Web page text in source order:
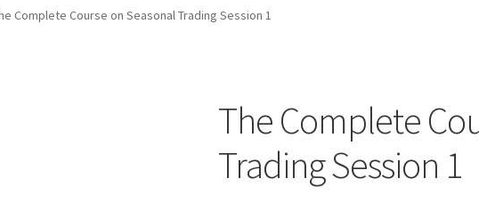
Complete Course on Seasonal Trading Session 1
The Complete
Trading Session 1